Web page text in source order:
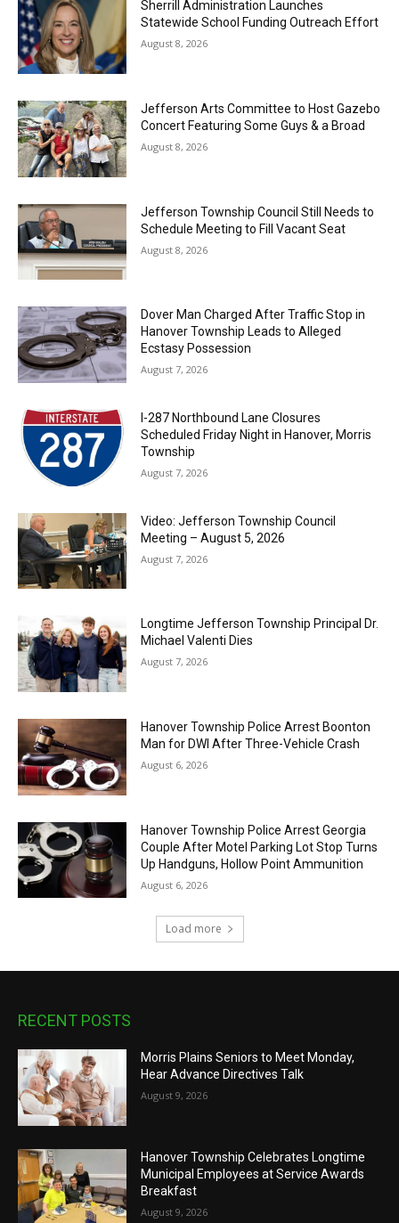
Sherrill Administration Launches
Statewide School Funding Outreach Effort
August 8, 2026
Jefferson Arts Committee to Host Gazebo
Concert Featuring Some Guys & a Broad
August 8, 2026
Jefferson Township Council Still Needs to
Schedule Meeting to Fill Vacant Seat
August 8, 2026
Dover Man Charged After Traffic Stop in
Hanover Township Leads to Alleged
Ecstasy Possession
August 7, 2026
I-287 Northbound Lane Closures
Scheduled Friday Night in Hanover, Morris
Township
August 7, 2026
Video: Jefferson Township Council
Meeting – August 5, 2026
August 7, 2026
Longtime Jefferson Township Principal Dr.
Michael Valenti Dies
August 7, 2026
Hanover Township Police Arrest Boonton
Man for DWI After Three-Vehicle Crash
August 6, 2026
Hanover Township Police Arrest Georgia
Couple After Motel Parking Lot Stop Turns
Up Handguns, Hollow Point Ammunition
August 6, 2026
Load more
RECENT POSTS
Morris Plains Seniors to Meet Monday,
Hear Advance Directives Talk
August 9, 2026
Hanover Township Celebrates Longtime
Municipal Employees at Service Awards
Breakfast
August 9, 2026